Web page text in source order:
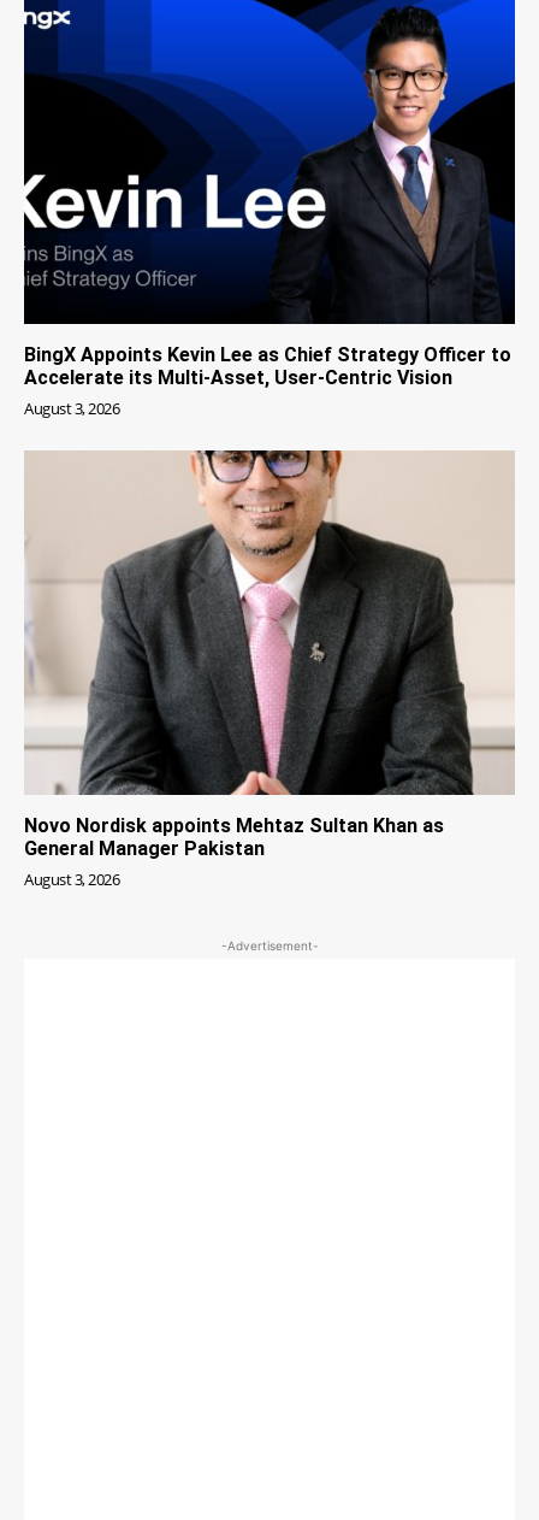
BingX Appoints Kevin Lee as Chief Strategy Officer to
Accelerate its Multi-Asset, User-Centric Vision
August 3, 2026
Novo Nordisk appoints Mehtaz Sultan Khan as
General Manager Pakistan
August 3, 2026
-Advertisement-